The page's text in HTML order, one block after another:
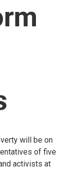
will be on
of five
activists at